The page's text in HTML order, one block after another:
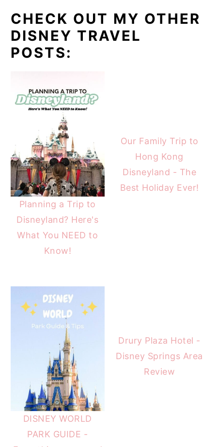
CHECK OUT MY OTHER
DISNEY TRAVEL
POSTS:
Planning a Trip to
Disneyland? Here's
What You NEED to
Know!
Our Family Trip to
Hong Kong
Disneyland - The
Best Holiday Ever!
DISNEY WORLD
PARK GUIDE -
Drury Plaza Hotel -
Disney Springs Area
Review